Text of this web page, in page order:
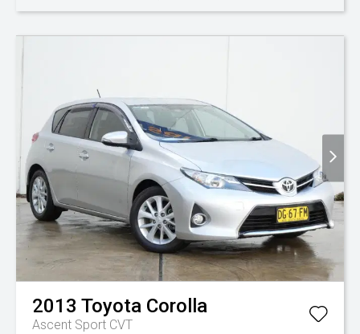
2013 Toyota Corolla
Ascent Sport CVT